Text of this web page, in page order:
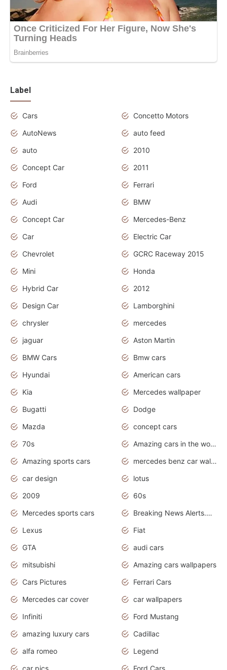
Label
Cars
Concetto Motors
AutoNews
auto feed
auto
2010
Concept Car
2011
Ford
Ferrari
Audi
BMW
Concept Car
Mercedes-Benz
Car
Electric Car
Chevrolet
GCRC Raceway 2015
Mini
Honda
Hybrid Car
2012
Design Car
Lamborghini
chrysler
mercedes
jaguar
Aston Martin
BMW Cars
Bmw cars
Hyundai
American cars
Kia
Mercedes wallpaper
Bugatti
Dodge
Mazda
concept cars
70s
Amazing cars in the world
Amazing sports cars
mercedes benz car wallpaper
car design
lotus
2009
60s
Mercedes sports cars
Breaking News Alerts.Otomotif News.Otomotif Review.
Lexus
Fiat
GTA
audi cars
mitsubishi
Amazing cars wallpapers
Cars Pictures
Ferrari Cars
Mercedes car cover
car wallpapers
Infiniti
Ford Mustang
amazing luxury cars
Cadillac
alfa romeo
Legend